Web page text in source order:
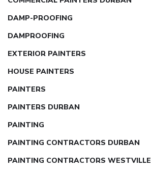
DAMP-PROOFING
DAMPROOFING
EXTERIOR PAINTERS
HOUSE PAINTERS
PAINTERS
PAINTERS DURBAN
PAINTING
PAINTING CONTRACTORS DURBAN
PAINTING CONTRACTORS WESTVILLE